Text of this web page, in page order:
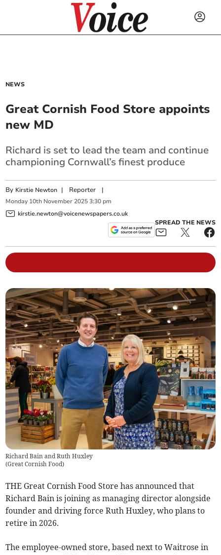
NEWS
Great Cornish Food Store appoints
new MD
Richard is set to lead the team and continue
championing Cornwall’s finest produce
By Kirstie Newton | Reporter |
Monday 10th November 2025 3:30 pm
kirstie.newton@voicenewspapers.co.uk
SPREAD THE NEWS
Richard Bain and Ruth Huxley
(Great Cornish Food)
THE Great Cornish Food Store has announced that
Richard Bain is joining as managing director alongside
founder and driving force Ruth Huxley, who plans to
retire in 2026.
The employee-owned store, based next to Waitrose in